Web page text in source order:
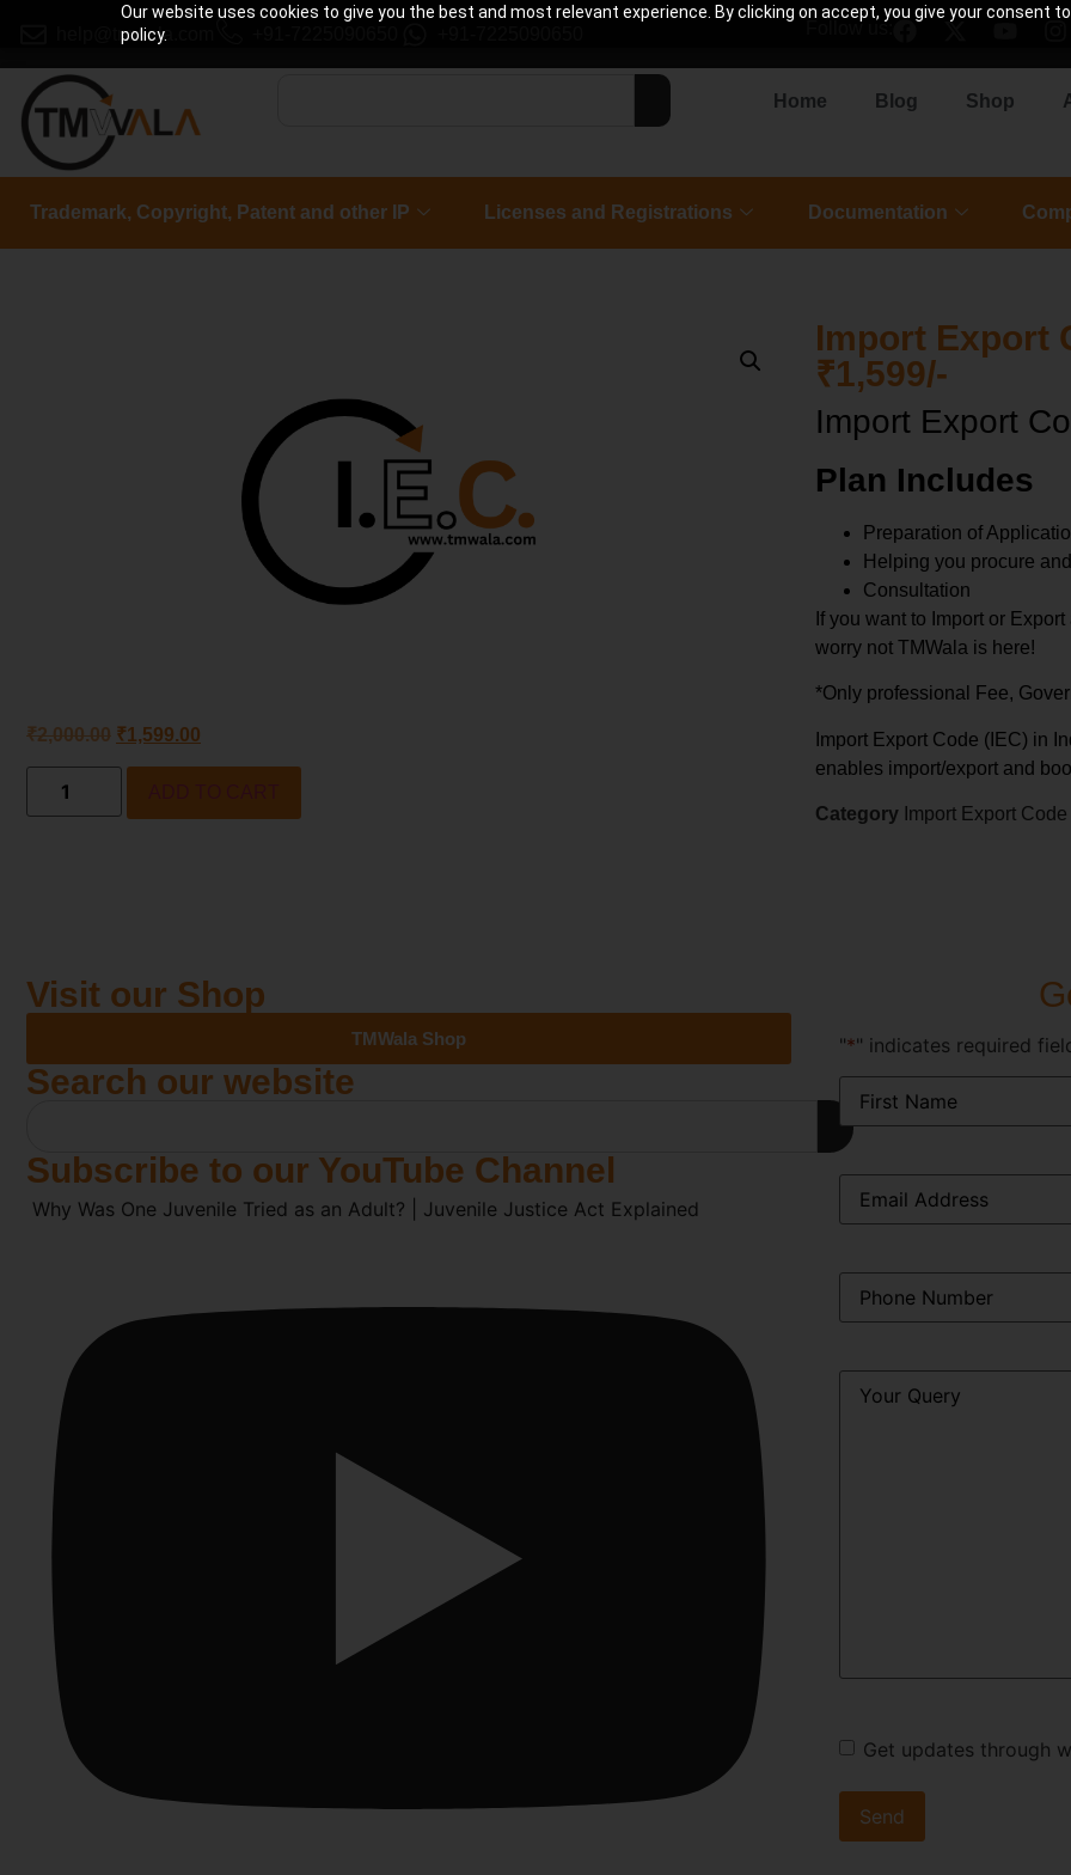
Our website uses cookies to give you the best and most relevant experience. By clicking on accept, you give your consent
policy.
help@tmwala.com Follow us:
Home Blog Shop
Trademark, Copyright, Patent and other IP Licenses and Registrations Documentation
₹2,000.00 ₹1,599.00
Import Export
₹1,599/-
Import Export
Plan Includes
Preparation of
Helping you procure
Consultation
If you want to Import or
worry not TMWala is here!
*Only professional Fee,
Import Export Code (IEC) in
enables import/export and
Category Import Export
Visit our Shop
TMWala Shop
Search our website
Subscribe to our YouTube Channel
Why Was One Juvenile Tried as an Adult? | Juvenile Justice Act Explained
"*" indicates required
Name
*
Email*
Phone*
Query*
Get updates through